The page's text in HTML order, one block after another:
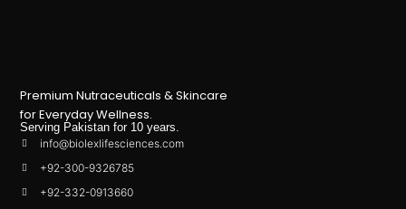
Premium Nutraceuticals & Skincare
for Everyday Wellness.
Serving Pakistan for 10 years.
info@biolexlifesciences.com
+92-300-9326785
+92-332-0913660